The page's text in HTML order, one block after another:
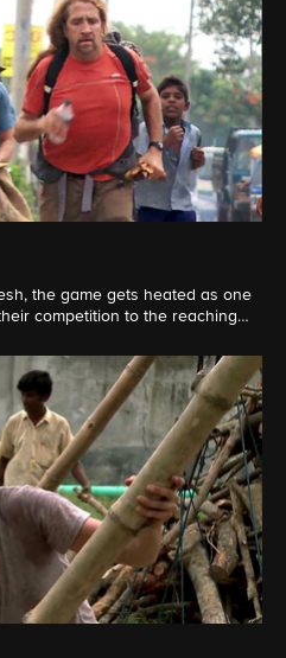
the game gets heated as one
competition to the reaching